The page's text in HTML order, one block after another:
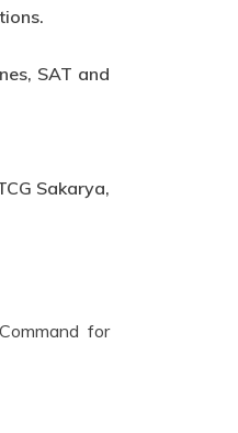
SAT and
Sakarya,
for